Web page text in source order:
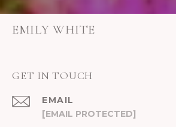
EMILY WHITE
GET IN TOUCH
EMAIL
[EMAIL PROTECTED]